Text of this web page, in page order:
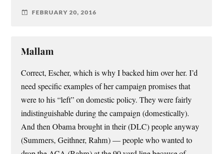
FEBRUARY 20, 2016
Mallam
Correct, Escher, which is why I backed him over her. I’d
need specific examples of her campaign promises that
were to his “left” on domestic policy. They were fairly
indistinguishable during the campaign (domestically).
And then Obama brought in their (DLC) people anyway
(Summers, Geithner, Rahm) — people who wanted to